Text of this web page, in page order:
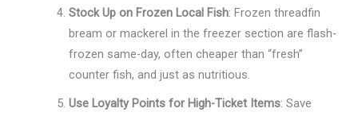
Stock Up on Frozen Local Fish: Frozen threadfin
bream or mackerel in the freezer section are flash-
frozen same-day, often cheaper than “fresh”
counter fish, and just as nutritious.
Use Loyalty Points for High-Ticket Items: Save